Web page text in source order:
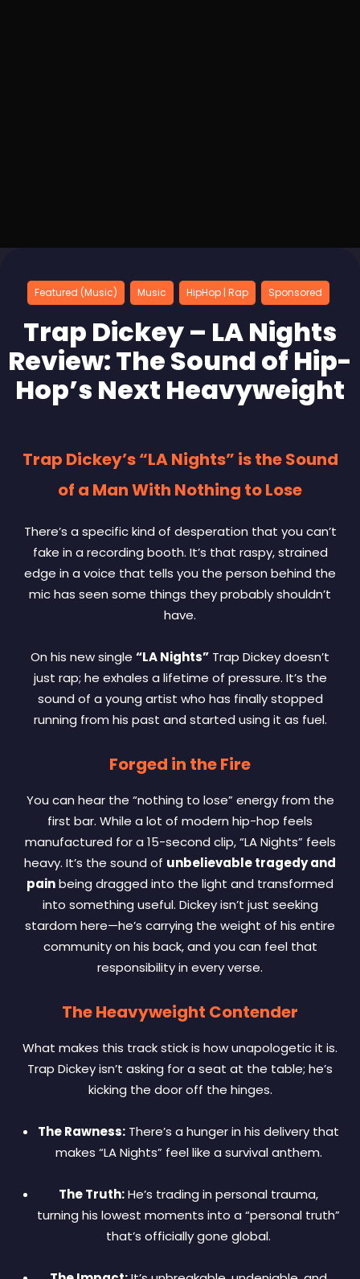
Featured (Music) Music HipHop | Rap Sponsored
Trap Dickey – LA Nights
Review: The Sound of Hip-
Hop’s Next Heavyweight
Trap Dickey’s “LA Nights” is the Sound
of a Man With Nothing to Lose
There’s a specific kind of desperation that you can’t
fake in a recording booth. It’s that raspy, strained
edge in a voice that tells you the person behind the
mic has seen some things they probably shouldn’t
have.
On his new single “LA Nights” Trap Dickey doesn’t
just rap; he exhales a lifetime of pressure. It’s the
sound of a young artist who has finally stopped
running from his past and started using it as fuel.
Forged in the Fire
You can hear the “nothing to lose” energy from the
first bar. While a lot of modern hip-hop feels
manufactured for a 15-second clip, “LA Nights” feels
heavy. It’s the sound of unbelievable tragedy and
painbeing dragged into the light and transformed
into something useful. Dickey isn’t just seeking
stardom here—he’s carrying the weight of his entire
community on his back, and you can feel that
responsibility in every verse.
The Heavyweight Contender
What makes this track stick is how unapologetic it is.
Trap Dickey isn’t asking for a seat at the table; he’s
kicking the door off the hinges.
The Rawness: There’s a hunger in his delivery that
makes “LA Nights” feel like a survival anthem.
The Truth:He’s trading in personal trauma,
turning his lowest moments into a “personal truth”
that’s officially gone global.